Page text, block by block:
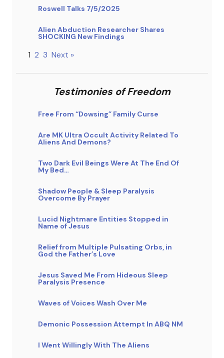
Roswell Talks 7/5/2025
Alien Abduction Researcher Shares
SHOCKING New Findings
1 2 3 Next »
Testimonies of Freedom
Free From “Dowsing” Family Curse
Are MK Ultra Occult Activity Related To
Aliens And Demons?
Two Dark Evil Beings Were At The End Of
My Bed…
Shadow People & Sleep Paralysis
Overcome By Prayer
Lucid Nightmare Entities Stopped in
Name of Jesus
Relief from Multiple Pulsating Orbs, in
God the Father’s Love
Jesus Saved Me From Hideous Sleep
Paralysis Presence
Waves of Voices Wash Over Me
Demonic Possession Attempt In ABQ NM
I Went Willingly With The Aliens